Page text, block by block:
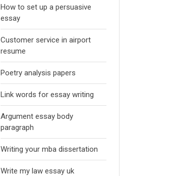
How to set up a persuasive
essay
Customer service in airport
resume
Poetry analysis papers
Link words for essay writing
Argument essay body
paragraph
Writing your mba dissertation
Write my law essay uk